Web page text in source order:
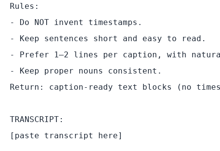
Rules:
- Do NOT invent timestamps.
- Keep sentences short and easy to read.
- Prefer 1–2 lines per caption, with
- Keep proper nouns consistent.
Return: caption-ready text blocks (no
TRANSCRIPT: